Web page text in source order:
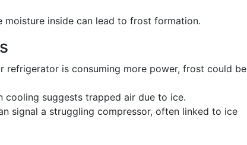
moisture inside can lead to frost formation.
refrigerator is consuming more power, frost could be
cooling suggests trapped air due to ice.
signal a struggling compressor, often linked to ice